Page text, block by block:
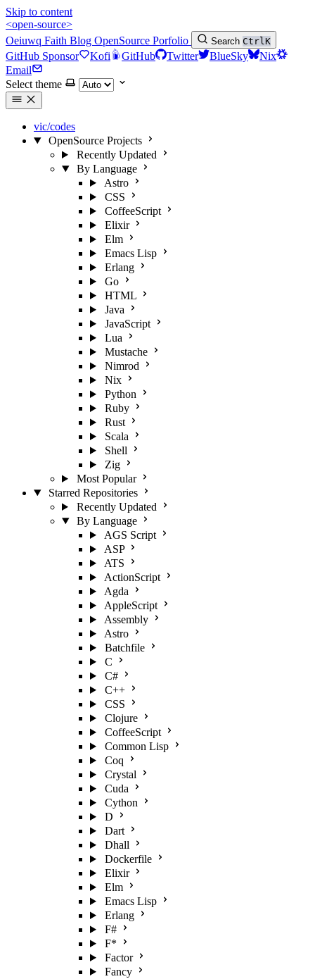
Skip to content
<open-source>
Oeiuwq Faith Blog OpenSource Porfolio Search CtrlK
GitHub Sponsor Kofi GitHub Twitter BlueSky
Nix
Email
Select theme
vic/codes
OpenSource Projects
Recently Updated
By Language
Astro
CSS
CoffeeScript
Elixir
Elm
Emacs Lisp
Erlang
Go
HTML
Java
JavaScript
Lua
Mustache
Nimrod
Nix
Python
Ruby
Rust
Scala
Shell
Zig
Most Popular
Starred Repositories
Recently Updated
By Language
AGS Script
ASP
ATS
ActionScript
Agda
AppleScript
Assembly
Astro
Batchfile
C
C#
C++
CSS
Clojure
CoffeeScript
Common Lisp
Coq
Crystal
Cuda
Cython
D
Dart
Dhall
Dockerfile
Elixir
Elm
Emacs Lisp
Erlang
F#
F*
Factor
Fancy